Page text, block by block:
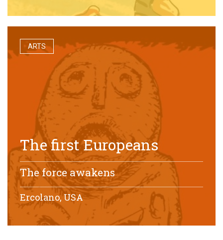
ARTS
The first Europeans
The force awakens
Ercolano, USA